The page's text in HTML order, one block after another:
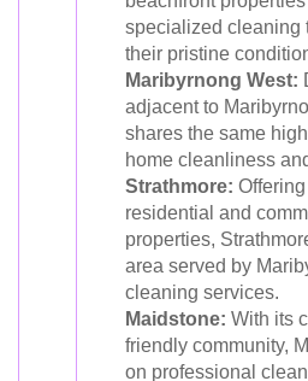
specialized cleaning
their pristine
Maribyrnong West:
adjacent to
shares the same
home cleanliness
Strathmore:
residential and
properties,
area served by
cleaning services.
Maidstone: With its
friendly community,
on professional